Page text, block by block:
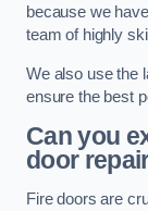
because we
team of highly
We also use the
ensure the best
Can you
door
Fire doors are